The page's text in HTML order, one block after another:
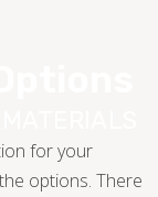
for your
options. There